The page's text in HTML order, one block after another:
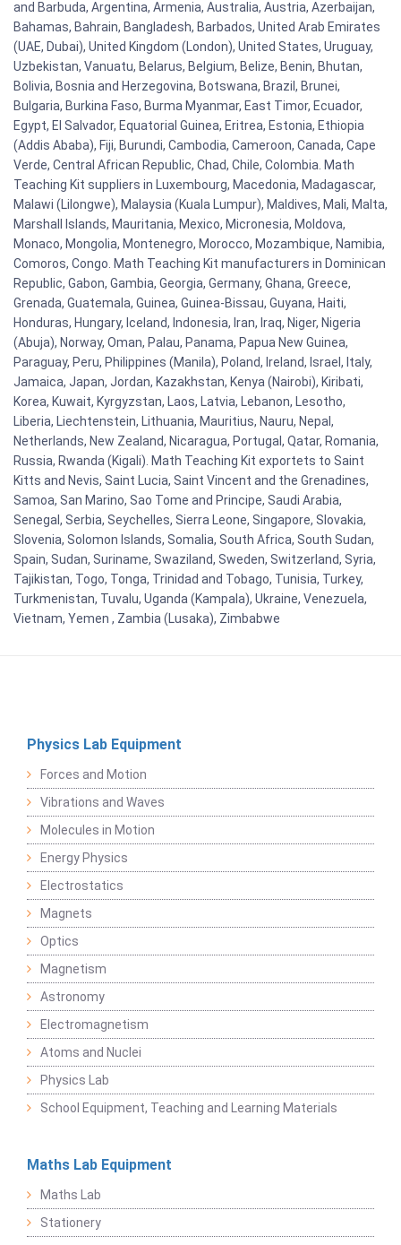
and Barbuda, Argentina, Armenia, Australia, Austria, Azerbaijan,
Bahamas, Bahrain, Bangladesh, Barbados, United Arab Emirates
(UAE, Dubai), United Kingdom (London), United States, Uruguay,
Uzbekistan, Vanuatu, Belarus, Belgium, Belize, Benin, Bhutan,
Bolivia, Bosnia and Herzegovina, Botswana, Brazil, Brunei,
Bulgaria, Burkina Faso, Burma Myanmar, East Timor, Ecuador,
Egypt, El Salvador, Equatorial Guinea, Eritrea, Estonia, Ethiopia
(Addis Ababa), Fiji, Burundi, Cambodia, Cameroon, Canada, Cape
Verde, Central African Republic, Chad, Chile, Colombia. Math
Teaching Kit suppliers in Luxembourg, Macedonia, Madagascar,
Malawi (Lilongwe), Malaysia (Kuala Lumpur), Maldives, Mali, Malta,
Marshall Islands, Mauritania, Mexico, Micronesia, Moldova,
Monaco, Mongolia, Montenegro, Morocco, Mozambique, Namibia,
Comoros, Congo. Math Teaching Kit manufacturers in Dominican
Republic, Gabon, Gambia, Georgia, Germany, Ghana, Greece,
Grenada, Guatemala, Guinea, Guinea-Bissau, Guyana, Haiti,
Honduras, Hungary, Iceland, Indonesia, Iran, Iraq, Niger, Nigeria
(Abuja), Norway, Oman, Palau, Panama, Papua New Guinea,
Paraguay, Peru, Philippines (Manila), Poland, Ireland, Israel, Italy,
Jamaica, Japan, Jordan, Kazakhstan, Kenya (Nairobi), Kiribati,
Korea, Kuwait, Kyrgyzstan, Laos, Latvia, Lebanon, Lesotho,
Liberia, Liechtenstein, Lithuania, Mauritius, Nauru, Nepal,
Netherlands, New Zealand, Nicaragua, Portugal, Qatar, Romania,
Russia, Rwanda (Kigali). Math Teaching Kit exportets to Saint
Kitts and Nevis, Saint Lucia, Saint Vincent and the Grenadines,
Samoa, San Marino, Sao Tome and Principe, Saudi Arabia,
Senegal, Serbia, Seychelles, Sierra Leone, Singapore, Slovakia,
Slovenia, Solomon Islands, Somalia, South Africa, South Sudan,
Spain, Sudan, Suriname, Swaziland, Sweden, Switzerland, Syria,
Tajikistan, Togo, Tonga, Trinidad and Tobago, Tunisia, Turkey,
Turkmenistan, Tuvalu, Uganda (Kampala), Ukraine, Venezuela,
Vietnam, Yemen , Zambia (Lusaka), Zimbabwe
Physics Lab Equipment
Forces and Motion
Vibrations and Waves
Molecules in Motion
Energy Physics
Electrostatics
Magnets
Optics
Magnetism
Astronomy
Electromagnetism
Atoms and Nuclei
Physics Lab
School Equipment, Teaching and Learning Materials
Maths Lab Equipment
Maths Lab
Stationery